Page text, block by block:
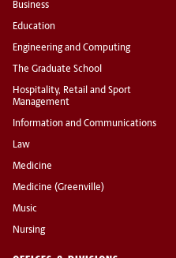
Business
Education
Engineering and Computing
The Graduate School
Hospitality, Retail and Sport
Management
Information and Communications
Law
Medicine
Medicine (Greenville)
Music
Nursing